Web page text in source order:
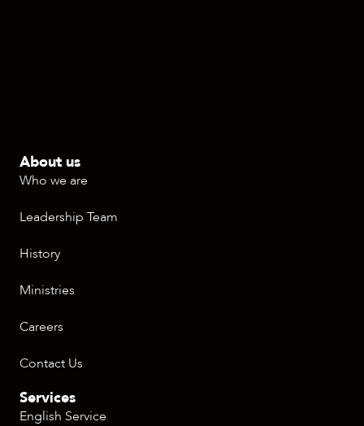
About us
Who we are
Leadership Team
History
Ministries
Careers
Contact Us
Services
English Service